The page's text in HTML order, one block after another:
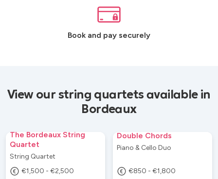
Book and pay securely
View our string quartets available in
Bordeaux
The Bordeaux String
Quartet
String Quartet
€1,500 - €2,500
Double Chords
Piano & Cello Duo
€850 - €1,800